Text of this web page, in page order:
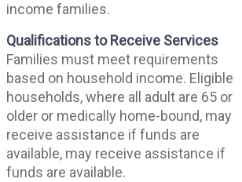
income families.
Qualifications to Receive Services
Families must meet requirements
based on household income. Eligible
households, where all adult are 65 or
older or medically home-bound, may
receive assistance if funds are
available, may receive assistance if
funds are available.